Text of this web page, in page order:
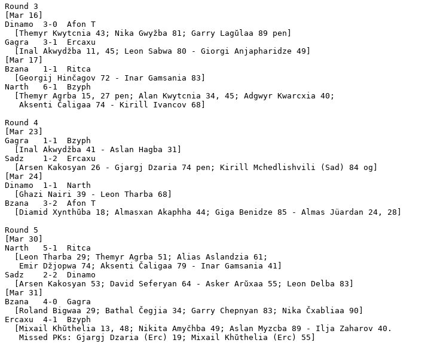
Round 3
[Mar 16]
Dinamo  3-0  Afon T
  [Themyr Kwytcnia 43; Nika Gwyžba 81; Garry Lagŭlaa 89 pen]
Gagra   3-1  Ercaxu
  [Inal Akwydžba 11, 45; Leon Sabwa 80 - Giorgi Anjapharidze 49]
[Mar 17]
Bzana   1-1  Ritca
  [Georgij Hinčagov 72 - Inar Gamsania 83]
Narth   6-1  Bzyph
  [Themyr Agrba 15, 27 pen; Alan Kwytcnia 34, 45; Adgwyr Kwarcxia 40;
   Aksenti Čaligaa 74 - Kirill Ivancov 68]
Round 4
[Mar 23]
Gagra   1-1  Bzyph
  [Inal Akwydžba 41 - Aslan Hagba 31]
Sadz    1-2  Ercaxu
  [Arsen Kakosyan 26 - Gjargj Dzaria 74 pen; Kirill Mchedlishvili (Sad) 84 og]
[Mar 24]
Dinamo  1-1  Narth
  [Ghazi Nairi 39 - Leon Tharba 68]
Bzana   3-2  Afon T
  [Diamid Xynthŭba 18; Almasxan Akaphha 44; Giga Benidze 85 - Almas Jüardan 24, 28]
Round 5
[Mar 30]
Narth   5-1  Ritca
  [Leon Tharba 29; Themyr Agrba 51; Alias Aslandzia 61;
   Emir Džjopwa 74; Aksenti Čaligaa 79 - Inar Gamsania 41]
Sadz    2-2  Dinamo
  [Arsen Kakosyan 53; David Seferyan 64 - Asker Arŭxaa 55; Leon Delba 83]
[Mar 31]
Bzana   4-0  Gagra
  [Roland Bigwaa 29; Bathal Čegjia 34; Garry Chepnyan 83; Nika Čxabliaa 90]
Ercaxu  4-1  Bzyph
  [Mixail Khŭthelia 13, 48; Nikita Amyčhba 49; Aslan Myzcba 89 - Ilja Zaharov 40.
   Missed PKs: Gjargj Dzaria (Erc) 19; Mixail Khŭthelia (Erc) 55]